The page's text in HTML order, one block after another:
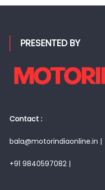
PRESENTED BY
Contact :
bala@motorindiaonline.in |
+91 9840597082 |